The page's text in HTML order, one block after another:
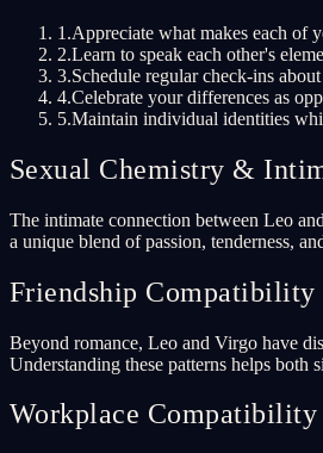
1 .Appreciate what makes each of
2.Learn to speak each other's
3.Schedule regular check-ins
4.Celebrate your differences as
5.Maintain individual identities
Sexual Chemistry &
The intimate connection between Leo
a unique blend of passion, tenderness,
Friendship Compatibility
Beyond romance, Leo and Virgo have
Understanding these patterns helps
Workplace Compatibility